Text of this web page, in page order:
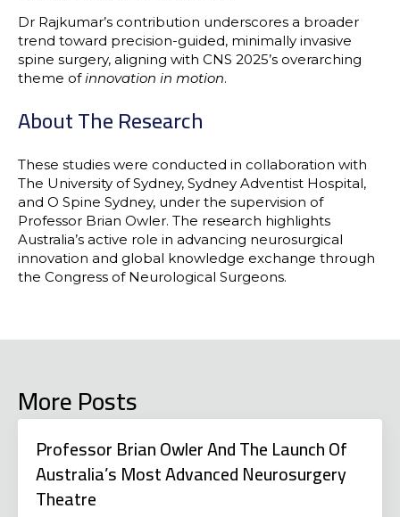
Dr Rajkumar’s contribution underscores a broader
trend toward precision-guided, minimally invasive
spine surgery, aligning with CNS 2025’s overarching
theme ofinnovation in motion.
About The Research
These studies were conducted in collaboration with
The University of Sydney, Sydney Adventist Hospital,
and O Spine Sydney, under the supervision of
Professor Brian Owler. The research highlights
Australia’s active role in advancing neurosurgical
innovation and global knowledge exchange through
the Congress of Neurological Surgeons.
More Posts
Professor Brian Owler And The Launch Of
Australia’s Most Advanced Neurosurgery
Theatre